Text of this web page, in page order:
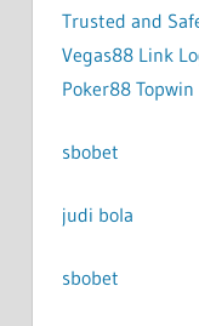
Trusted and
Vegas88 Link
Poker88
sbobet
judi bola
sbobet